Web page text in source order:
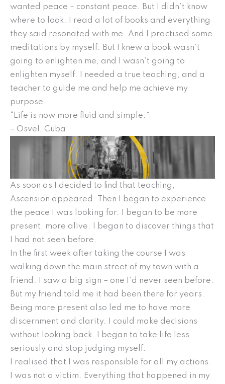
wanted peace – constant peace. But I didn’t know
where to look. I read a lot of books and everything
they said resonated with me. And I practised some
meditations by myself. But I knew a book wasn’t
going to enlighten me, and I wasn’t going to
enlighten myself. I needed a true teaching, and a
teacher to guide me and help me achieve my
purpose.
“Life is now more fluid and simple.”
– Osvel, Cuba
As soon as I decided to find that teaching,
Ascension appeared. Then I began to experience
the peace I was looking for. I began to be more
present, more alive. I began to discover things that
I had not seen before.
In the first week after taking the course I was
walking down the main street of my town with a
friend. I saw a big sign – one I’d never seen before.
But my friend told me it had been there for years.
Being more present also led me to have more
discernment and clarity. I could make decisions
without looking back. I began to take life less
seriously and stop judging myself.
I realised that I was responsible for all my actions.
I was not a victim. Everything that happened in my